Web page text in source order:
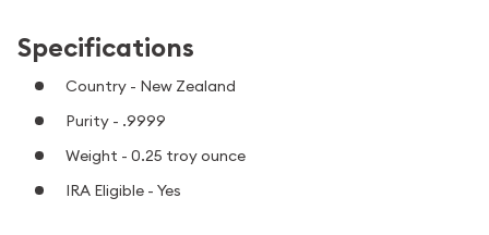
Specifications
Country - New Zealand
Purity - .9999
Weight - 0.25 troy ounce
IRA Eligible - Yes